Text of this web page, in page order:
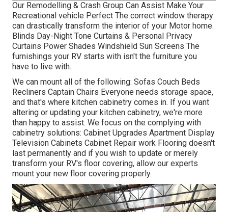
Our Remodelling & Crash Group Can Assist Make Your
Recreational vehicle Perfect The correct window therapy
can drastically transform the interior of your Motor home.
Blinds Day-Night Tone Curtains & Personal Privacy
Curtains Power Shades Windshield Sun Screens The
furnishings your RV starts with isn't the furniture you
have to live with.
We can mount all of the following: Sofas Couch Beds
Recliners Captain Chairs Everyone needs storage space,
and that's where kitchen cabinetry comes in. If you want
altering or updating your kitchen cabinetry, we're more
than happy to assist. We focus on the complying with
cabinetry solutions: Cabinet Upgrades Apartment Display
Television Cabinets Cabinet Repair work Flooring doesn't
last permanently and if you wish to update or merely
transform your RV's floor covering, allow our experts
mount your new floor covering properly.